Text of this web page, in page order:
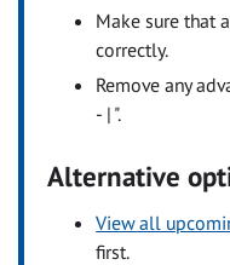
Make sure that
correctly.
Remove any
- | ".
Alternative
View all
first.